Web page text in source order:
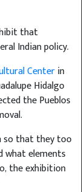
that
Indian policy.
Centerin
Hidalgo
the Pueblos
so that they too
what elements
the exhibition